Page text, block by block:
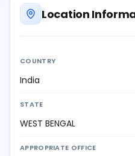
Location
COUNTRY
India
STATE
WEST BENGAL
APPROPRIATE OFFICE